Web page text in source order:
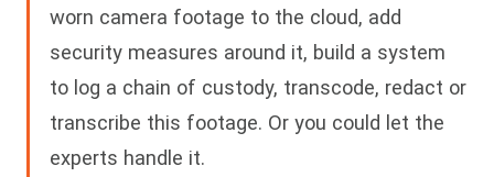
worn camera footage to the cloud, add
security measures around it, build a system
to log a chain of custody, transcode, redact or
transcribe this footage. Or you could let the
experts handle it.